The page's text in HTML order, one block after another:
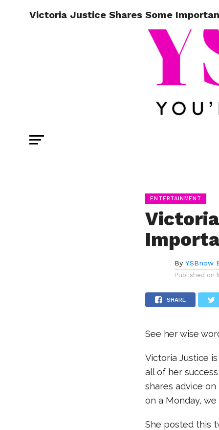
Victoria Justice Shares Some
ENTERTAINMENT
By YSBnow
Published on
SHARE
See her wise
Victoria Justice
all of her
shares advice
on a Monday, we
She posted this